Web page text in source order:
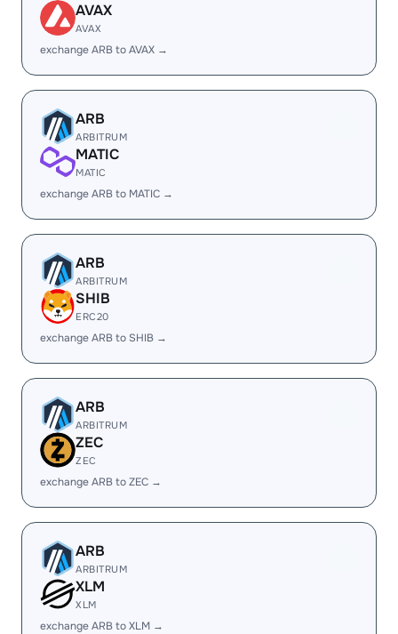
AVAX
AVAX
exchange ARB to AVAX →
ARB
ARBITRUM
MATIC
MATIC
exchange ARB to MATIC →
ARB
ARBITRUM
SHIB
ERC20
exchange ARB to SHIB →
ARB
ARBITRUM
ZEC
ZEC
exchange ARB to ZEC →
ARB
ARBITRUM
XLM
XLM
exchange ARB to XLM →